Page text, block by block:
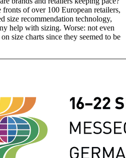
of over 100 European retailers,
size recommendation technology,
help with sizing. Worse: not even
size charts since they seemed to be